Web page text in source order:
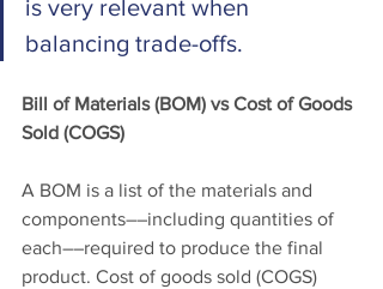
is very relevant when
balancing trade-offs.
Bill of Materials (BOM) vs Cost of Goods
Sold (COGS)
A BOM is a list of the materials and
components––including quantities of
each––required to produce the final
product. Cost of goods sold (COGS)